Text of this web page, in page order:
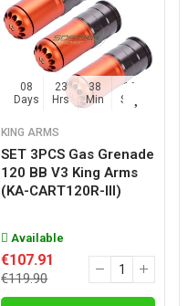
08
Days
23
Hrs
38
Min
15
Sec
KING ARMS
SET 3PCS Gas Grenade
120 BB V3 King Arms
(KA-CART120R-III)
Available
€107.91
€119.90